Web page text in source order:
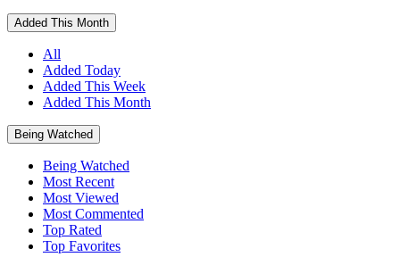
Added This Month
All
Added Today
Added This Week
Added This Month
Being Watched
Being Watched
Most Recent
Most Viewed
Most Commented
Top Rated
Top Favorites